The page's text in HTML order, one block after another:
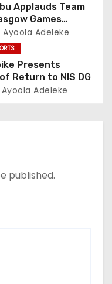
Applauds Team
Games
Ayoola Adeleke
Presents
Return to NIS DG
Ayoola Adeleke
published.